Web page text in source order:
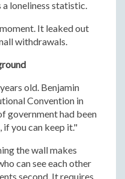
loneliness statistic.
It leaked out
withdrawals.
old. Benjamin
Convention in
government had been
you can keep it."
the wall makes
can see each other
second. It requires